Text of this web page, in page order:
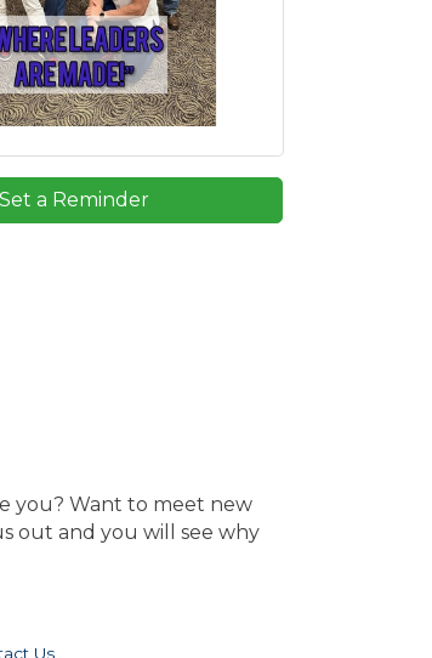
Set a Reminder
you? Want to meet new
out and you will see why
Us